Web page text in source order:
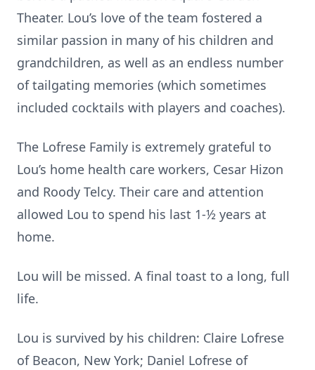
Theater. Lou’s love of the team fostered a
similar passion in many of his children and
grandchildren, as well as an endless number
of tailgating memories (which sometimes
included cocktails with players and coaches).
The Lofrese Family is extremely grateful to
Lou’s home health care workers, Cesar Hizon
and Roody Telcy. Their care and attention
allowed Lou to spend his last 1-½ years at
home.
Lou will be missed. A final toast to a long, full
life.
Lou is survived by his children: Claire Lofrese
of Beacon, New York; Daniel Lofrese of